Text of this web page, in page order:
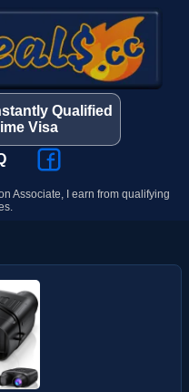
Qualified
Visa
Associate, I earn from qualifying